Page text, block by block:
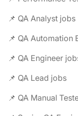
📌 QA Analyst jobs
📌 QA Automation
📌 QA Engineer
📌 QA Lead jobs
📌 QA Manual